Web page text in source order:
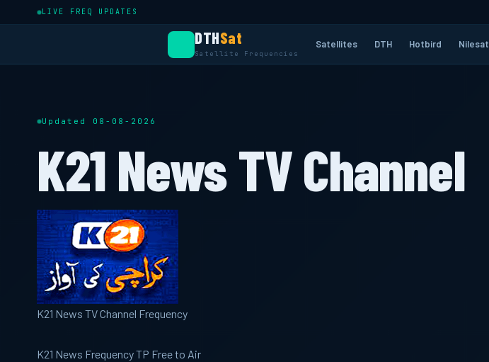
LIVE FREQ UPDATES
DTHSat
Satellite Frequencies
Satellites DTH Hotbird Nilesat
Updated 08-08-2026
K21 News TV Channel
K21 News TV Channel Frequency
K21 News Frequency TP Free to Air